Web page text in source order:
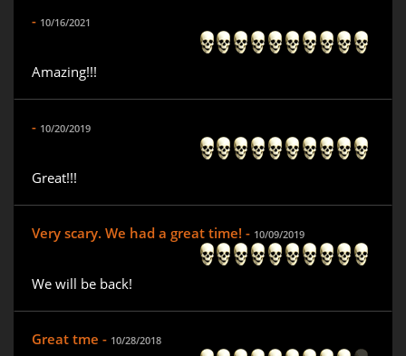
- 10/16/2021
Amazing!!!
- 10/20/2019
Great!!!
Very scary. We had a great time! - 10/09/2019
We will be back!
Great tme - 10/28/2018